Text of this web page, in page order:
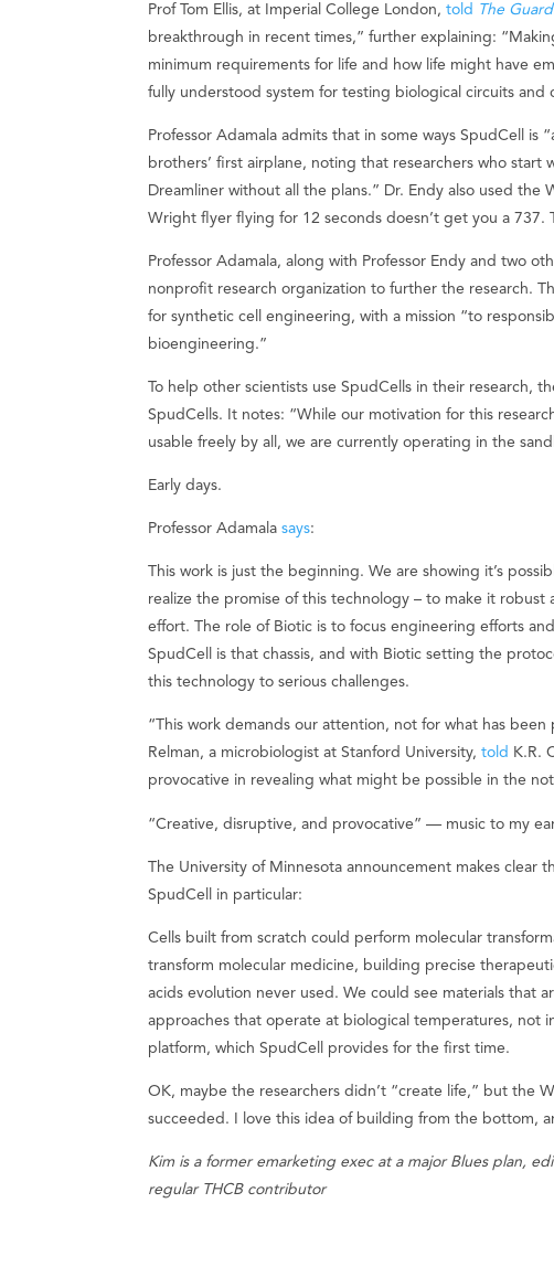
Prof Tom Ellis, at Imperial College London,told The
breakthrough in recent times,” further explaining:
minimum requirements for life and how life might have
fully understood system for testing biological circuits and
Professor Adamala admits that in some ways SpudCell
brothers’ first airplane, noting that researchers who start
Dreamliner without all the plans.” Dr. Endy also used
Wright flyer flying for 12 seconds doesn’t get you a 737.
Professor Adamala, along with Professor Endy and two
nonprofit research organization to further the research.
for synthetic cell engineering, with a mission “to
bioengineering.”
To help other scientists use SpudCells in their research,
SpudCells. It notes: “While our motivation for this
usable freely by all, we are currently operating in the
Early days.
Professor Adamalasays:
This work is just the beginning. We are showing it’s
realize the promise of this technology – to make it
effort. The role of Biotic is to focus engineering efforts
SpudCell is that chassis, and with Biotic setting the
this technology to serious challenges.
“This work demands our attention, not for what has
Relman, a microbiologist at Stanford University,told K.R.
provocative in revealing what might be possible in the
“Creative, disruptive, and provocative” — music to my
The University of Minnesota announcement makes clear
SpudCell in particular:
Cells built from scratch could perform molecular
transform molecular medicine, building precise
acids evolution never used. We could see materials that
approaches that operate at biological temperatures, not
platform, which SpudCell provides for the first time.
OK, maybe the researchers didn’t “create life,” but the
succeeded. I love this idea of building from the bottom,
Kim is a former emarketing exec at a major Blues plan,
regular THCB contributor